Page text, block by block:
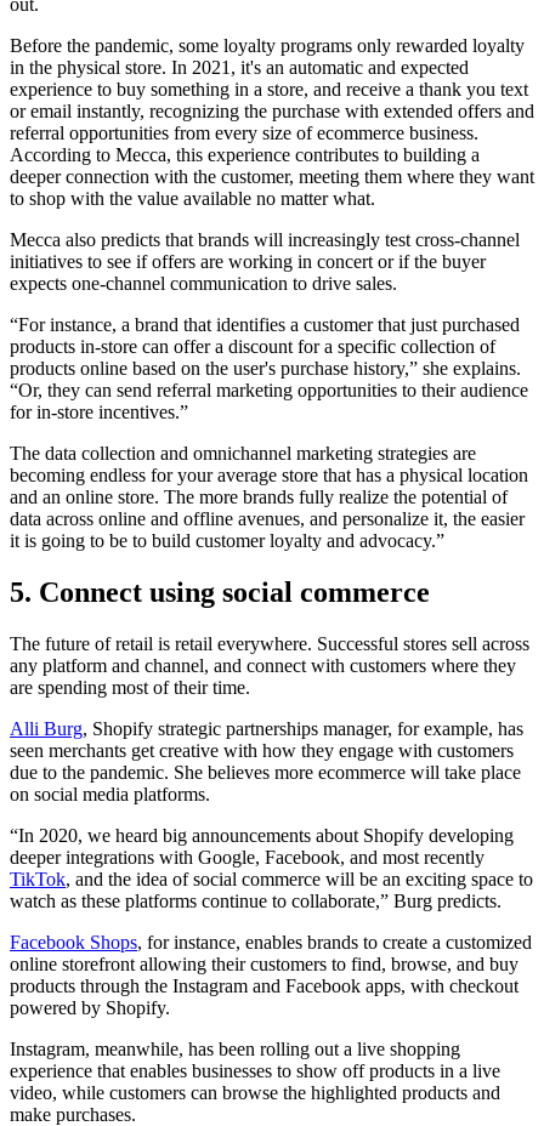
Before the pandemic, some loyalty programs only rewarded loyalty
in the physical store. In 2021, it's an automatic and expected
experience to buy something in a store, and receive a thank you text
or email instantly, recognizing the purchase with extended offers and
referral opportunities from every size of ecommerce business.
According to Mecca, this experience contributes to building a
deeper connection with the customer, meeting them where they want
to shop with the value available no matter what.
Mecca also predicts that brands will increasingly test cross-channel
initiatives to see if offers are working in concert or if the buyer
expects one-channel communication to drive sales.
“For instance, a brand that identifies a customer that just purchased
products in-store can offer a discount for a specific collection of
products online based on the user's purchase history,” she explains.
“Or, they can send referral marketing opportunities to their audience
for in-store incentives.”
The data collection and omnichannel marketing strategies are
becoming endless for your average store that has a physical location
and an online store. The more brands fully realize the potential of
data across online and offline avenues, and personalize it, the easier
it is going to be to build customer loyalty and advocacy.”
5. Connect using social commerce
The future of retail is retail everywhere. Successful stores sell across
any platform and channel, and connect with customers where they
are spending most of their time.
Alli Burg, Shopify strategic partnerships manager, for example, has
seen merchants get creative with how they engage with customers
due to the pandemic. She believes more ecommerce will take place
on social media platforms.
“In 2020, we heard big announcements about Shopify developing
deeper integrations with Google, Facebook, and most recently
TikTok, and the idea of social commerce will be an exciting space to
watch as these platforms continue to collaborate,” Burg predicts.
Facebook Shops, for instance, enables brands to create a customized
online storefront allowing their customers to find, browse, and buy
products through the Instagram and Facebook apps, with checkout
powered by Shopify.
Instagram, meanwhile, has been rolling out a live shopping
experience that enables businesses to show off products in a live
video, while customers can browse the highlighted products and
make purchases.